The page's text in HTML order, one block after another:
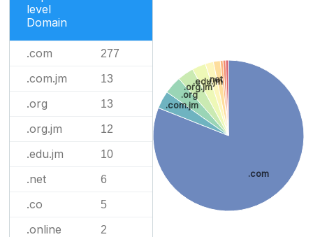
level
Domain
.com 277
.com.jm 13
.org 13
.org.jm 12
.edu.jm 10
.net 6
.co 5
.online 2
.com
.com.jm
.org
.org.jm
.edu.jm
.net